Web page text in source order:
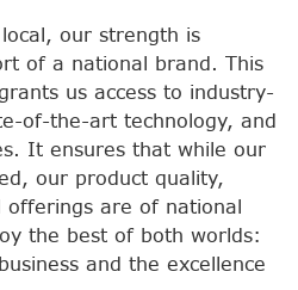
our strength is
of a national brand. This
us access to industry-
of-the-art technology, and
It ensures that while our
our product quality,
offerings are of national
the best of both worlds:
and the excellence